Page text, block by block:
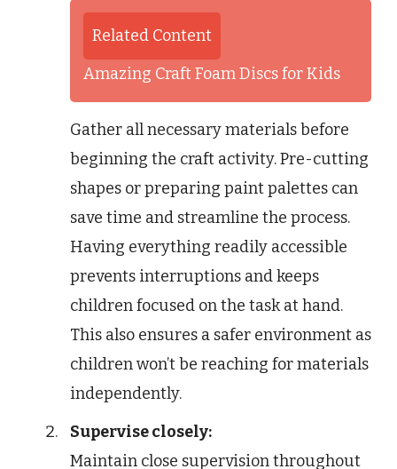
Related Content
Amazing Craft Foam Discs for Kids
Gather all necessary materials before
beginning the craft activity. Pre-cutting
shapes or preparing paint palettes can
save time and streamline the process.
Having everything readily accessible
prevents interruptions and keeps
children focused on the task at hand.
This also ensures a safer environment as
children won’t be reaching for materials
independently.
Supervise closely:
Maintain close supervision throughout